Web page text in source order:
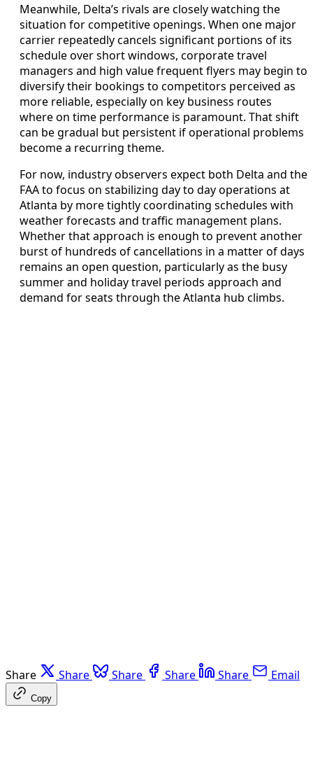
Meanwhile, Delta’s rivals are closely watching the
situation for competitive openings. When one major
carrier repeatedly cancels significant portions of its
schedule over short windows, corporate travel
managers and high value frequent flyers may begin to
diversify their bookings to competitors perceived as
more reliable, especially on key business routes
where on time performance is paramount. That shift
can be gradual but persistent if operational problems
become a recurring theme.
For now, industry observers expect both Delta and the
FAA to focus on stabilizing day to day operations at
Atlanta by more tightly coordinating schedules with
weather forecasts and traffic management plans.
Whether that approach is enough to prevent another
burst of hundreds of cancellations in a matter of days
remains an open question, particularly as the busy
summer and holiday travel periods approach and
demand for seats through the Atlanta hub climbs.
Share Share Share Share Share Email
Copy